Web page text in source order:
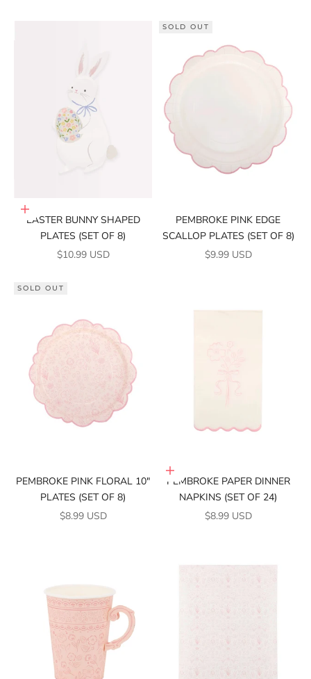
Add to cart
EASTER BUNNY SHAPED
PLATES (SET OF 8)
SALE PRICE
$10.99 USD
SOLD OUT
PEMBROKE PINK EDGE
SCALLOP PLATES (SET OF 8)
SALE PRICE
$9.99 USD
SOLD OUT
PEMBROKE PINK FLORAL 10"
PLATES (SET OF 8)
SALE PRICE
$8.99 USD
Add to cart
PEMBROKE PAPER DINNER
NAPKINS (SET OF 24)
SALE PRICE
$8.99 USD